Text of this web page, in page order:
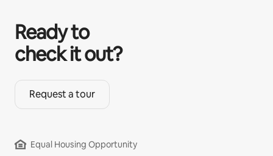
Ready to
check it out?
Request a tour
Equal Housing Opportunity